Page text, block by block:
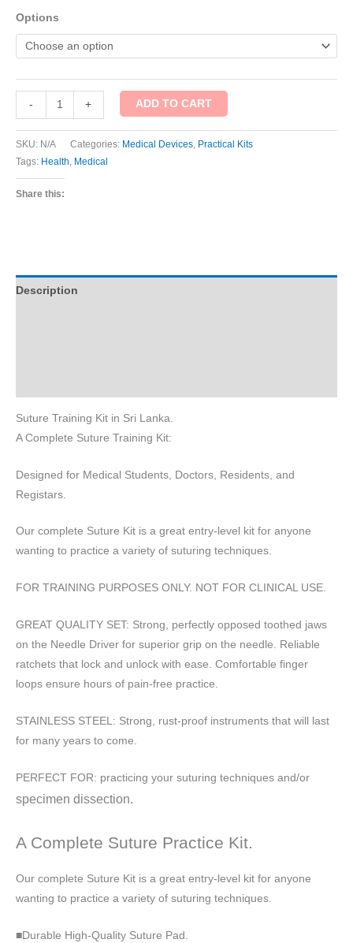
Options
- + ADD TO CART
SKU: N/A Categories: Medical Devices Practical Kits
Tags: Health Medical
Share this:
Description
Suture Training Kit in Sri Lanka.
A Complete Suture Training Kit:
Designed for Medical Students, Doctors, Residents, and
Registars.
Our complete Suture Kit is a great entry-level kit for anyone
wanting to practice a variety of suturing techniques.
FOR TRAINING PURPOSES ONLY. NOT FOR CLINICAL USE.
GREAT QUALITY SET: Strong, perfectly opposed toothed jaws
on the Needle Driver for superior grip on the needle. Reliable
ratchets that lock and unlock with ease. Comfortable finger
loops ensure hours of pain-free practice.
STAINLESS STEEL: Strong, rust-proof instruments that will last
for many years to come.
PERFECT FOR: practicing your suturing techniques and/or
specimen dissection.
A Complete Suture Practice Kit.
Our complete Suture Kit is a great entry-level kit for anyone
wanting to practice a variety of suturing techniques.
■Durable High-Quality Suture Pad.